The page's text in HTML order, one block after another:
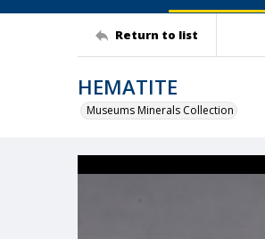
Return to list
HEMATITE
Museums Minerals Collection